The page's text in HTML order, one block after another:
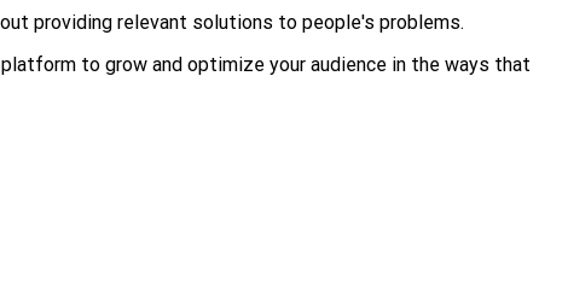
providing relevant solutions to people's problems.
to grow and optimize your audience in the ways that